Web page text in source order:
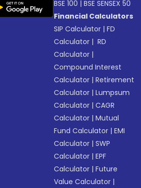
BSE 100 |BSE SENSEX 50
Financial Calculators
SIP Calculator |FD
Calculator | RD
Calculator |
Compound Interest
Calculator |Retirement
Calculator |Lumpsum
Calculator |CAGR
Calculator |Mutual
Fund Calculator |EMI
Calculator |SWP
Calculator |EPF
Calculator |Future
Value Calculator |